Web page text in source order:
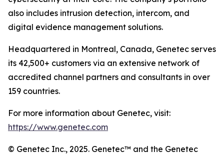
also includes intrusion detection, intercom, and
digital evidence management solutions.
Headquartered in Montreal, Canada, Genetec serves
its 42,500+ customers via an extensive network of
accredited channel partners and consultants in over
159 countries.
For more information about Genetec, visit:
https://www.genetec.com
© Genetec Inc., 2025. Genetec™ and the Genetec